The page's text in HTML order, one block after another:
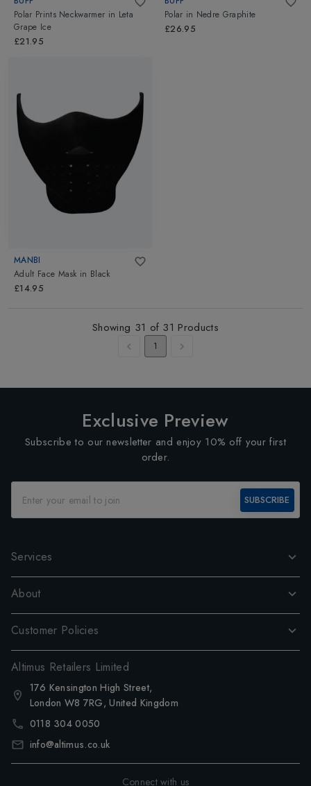
Polar Prints Neckwarmer in Leta
Grape Ice
£21.95
Polar in Nedre Graphite
£26.95
MANBI
Adult Face Mask in Black
£14.95
Showing 31 of 31 Products
1
Exclusive Preview
Subscribe to our newsletter and enjoy 10% off your first
order.
SUBSCRIBE
Services
About
Customer Policies
Altimus Retailers Limited
176 Kensington High Street,
London W8 7RG, United Kingdom
0118 304 0050
info@altimus.co.uk
Connect with us